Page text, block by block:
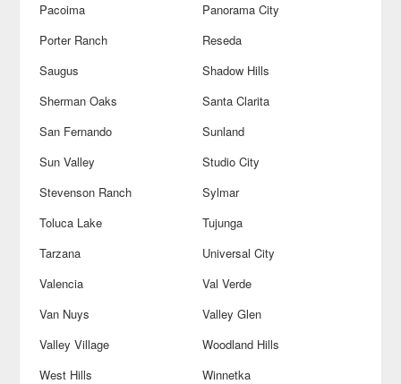
Pacoima
Panorama City
Porter Ranch
Reseda
Saugus
Shadow Hills
Sherman Oaks
Santa Clarita
San Fernando
Sunland
Sun Valley
Studio City
Stevenson Ranch
Sylmar
Toluca Lake
Tujunga
Tarzana
Universal City
Valencia
Val Verde
Van Nuys
Valley Glen
Valley Village
Woodland Hills
West Hills
Winnetka